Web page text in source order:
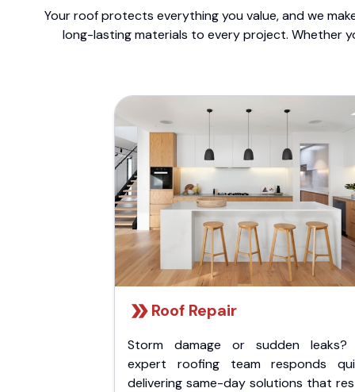
Your roof protects everything you value, and we
long-lasting materials to every project. Whether
Roof Repair
Storm damage or sudden leaks?
expert roofing team responds
delivering same-day solutions that